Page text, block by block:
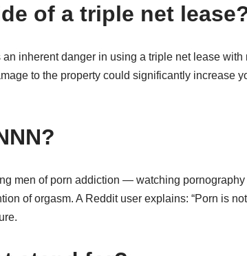
of a triple net
inherent danger in using a triple net lease with
to the property could significantly increase
men of porn addiction — watching
of orgasm. A Reddit user explains: “Porn is